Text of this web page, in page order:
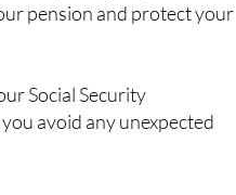
pension and protect your
Social Security
avoid any unexpected